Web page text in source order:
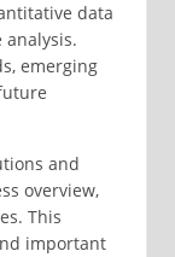
data
emerging
and
overview,
This
important